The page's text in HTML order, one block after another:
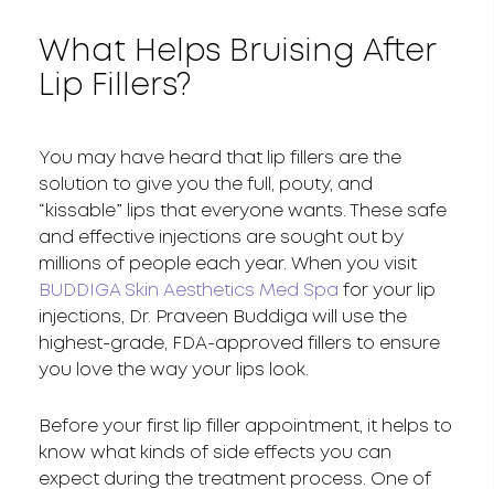
What Helps Bruising After
Lip Fillers?
You may have heard that lip fillers are the
solution to give you the full, pouty, and
“kissable” lips that everyone wants. These safe
and effective injections are sought out by
millions of people each year. When you visit
BUDDIGA Skin Aesthetics Med Spa for your lip
injections, Dr. Praveen Buddiga will use the
highest-grade, FDA-approved fillers to ensure
you love the way your lips look.
Before your first lip filler appointment, it helps to
know what kinds of side effects you can
expect during the treatment process. One of